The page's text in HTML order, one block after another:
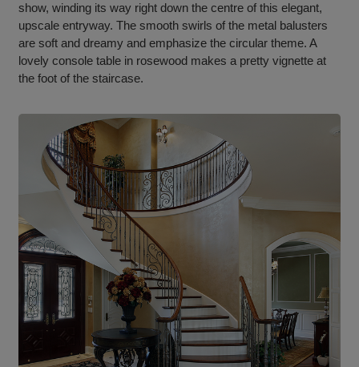
show, winding its way right down the centre of this elegant,
upscale entryway. The smooth swirls of the metal balusters
are soft and dreamy and emphasize the circular theme. A
lovely console table in rosewood makes a pretty vignette at
the foot of the staircase.